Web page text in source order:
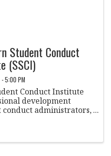
Student Conduct
(SSCI)
5:00 PM
Conduct Institute
development
administrators,